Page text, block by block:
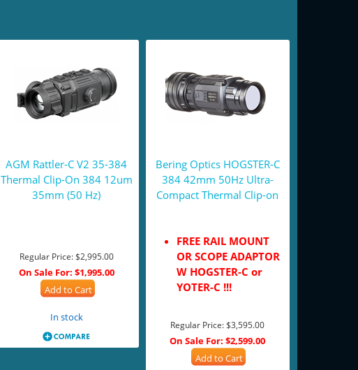
AGM Rattler-C V2 35-384
Thermal Clip-On 384 12um
35mm (50 Hz)
Regular Price:$2,995.00
On Sale For: $1,995.00
Add to Cart
In stock
Bering Optics HOGSTER-C
384 42mm 50Hz Ultra-
Compact Thermal Clip-on
FREE RAIL MOUNT
OR SCOPE ADAPTOR
W HOGSTER-C or
YOTER-C !!!
Regular Price:$3,595.00
On Sale For: $2,599.00
Add to Cart